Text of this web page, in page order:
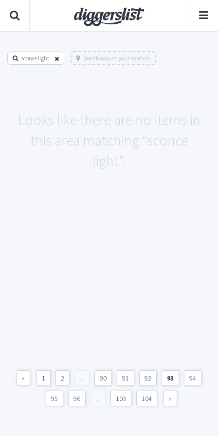
sconce light Search around your location
Looks like there are no items in
this area matching "sconce
light".
« 1 2 ... 90 91 92 93 94
95 96 ... 103 104 »